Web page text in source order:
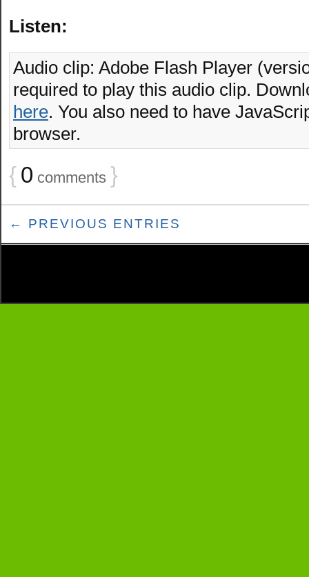
Listen:
Audio clip: Adobe Flash Player
required to play this audio clip.
here. You also need to have
browser.
{ 0 comments }
← PREVIOUS ENTRIES